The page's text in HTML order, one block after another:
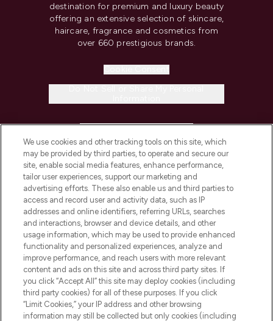
destination for premium and luxury beauty
offering an extensive selection of skincare,
haircare, fragrance and cosmetics from
over 660 prestigious brands.
COMPANY INFORMATION
ABOUT LOOKFANTASTIC
STORES AND SALONS
Pay Securely With
We use cookies and other tracking tools on this site, which
may be provided by third parties, to operate and secure our
site, enable social media features, enhance performance,
tailor user experiences, support our marketing and
advertising efforts. These also enable us and third parties to
access and record user and activity data, such as IP
addresses and online identifiers, referring URLs, searches
and interactions, browser and device details, and other
usage information, which may be used to provide enhanced
functionality and personalized experiences, analyze and
improve performance, and reach users with more relevant
content and ads on this site and across third party sites. If
you click “Accept All” this site may deploy cookies (including
third party cookies) for all of these purposes. If you click
“Limit Cookies,” your IP address and other browsing
information may still be collected but only cookies (including